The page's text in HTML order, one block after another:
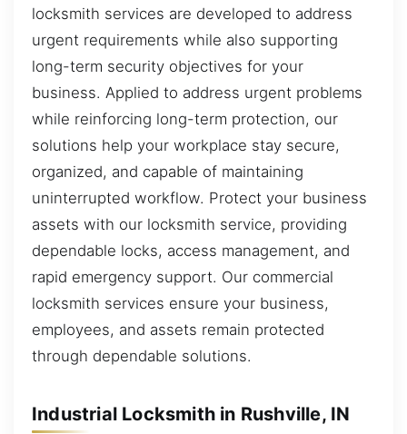
locksmith services are developed to address
urgent requirements while also supporting
long-term security objectives for your
business. Applied to address urgent problems
while reinforcing long-term protection, our
solutions help your workplace stay secure,
organized, and capable of maintaining
uninterrupted workflow. Protect your business
assets with our locksmith service, providing
dependable locks, access management, and
rapid emergency support. Our commercial
locksmith services ensure your business,
employees, and assets remain protected
through dependable solutions.
Industrial Locksmith in Rushville, IN